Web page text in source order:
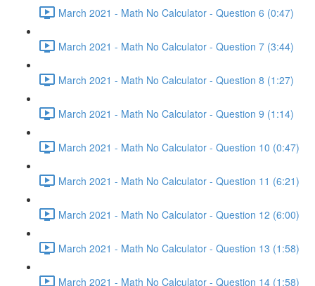
March 2021 - Math No Calculator - Question 6 (0:47)
March 2021 - Math No Calculator - Question 7 (3:44)
March 2021 - Math No Calculator - Question 8 (1:27)
March 2021 - Math No Calculator - Question 9 (1:14)
March 2021 - Math No Calculator - Question 10 (0:47)
March 2021 - Math No Calculator - Question 11 (6:21)
March 2021 - Math No Calculator - Question 12 (6:00)
March 2021 - Math No Calculator - Question 13 (1:58)
March 2021 - Math No Calculator - Question 14 (1:58)